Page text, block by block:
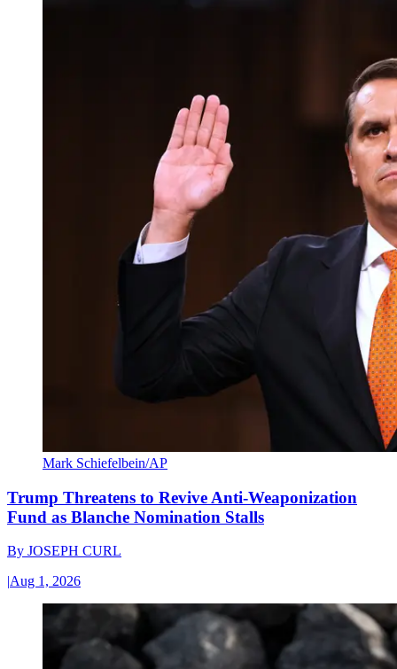
Mark Schiefelbein/AP
Trump Threatens to Revive Anti-Weaponization
Fund as Blanche Nomination Stalls
By JOSEPH CURL
|Aug 1, 2026